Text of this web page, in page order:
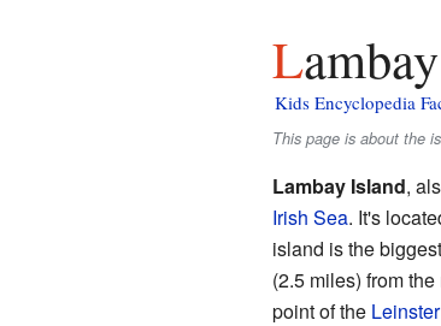
Kids Encyclopedia
This page is about the
Lambay Island,
Irish Sea. It's
island is the
(2.5 miles) from
point of the Leinster